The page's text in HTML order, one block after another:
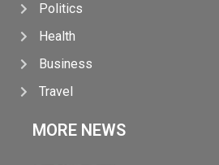
Politics
Health
Business
Travel
MORE NEWS